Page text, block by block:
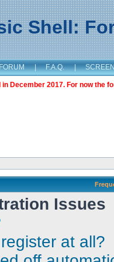
Shell:
| F.A.Q. |
December 2017. For now the
Issues
at all?